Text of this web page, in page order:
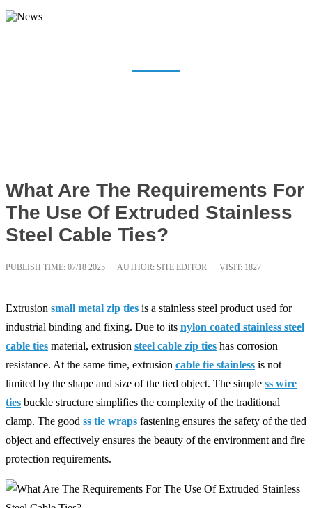
What Are The Requirements For
The Use Of Extruded Stainless
Steel Cable Ties?
PUBLISH TIME: 07/18 2025 AUTHOR: SITE EDITOR VISIT: 1827
Extrusion small metal zip ties is a stainless steel product used for
industrial binding and fixing. Due to its nylon coated stainless steel
cable ties material, extrusion steel cable zip ties has corrosion
resistance. At the same time, extrusion cable tie stainless is not
limited by the shape and size of the tied object. The simple ss wire
ties buckle structure simplifies the complexity of the traditional
clamp. The good ss tie wraps fastening ensures the safety of the tied
object and effectively ensures the beauty of the environment and fire
protection requirements.